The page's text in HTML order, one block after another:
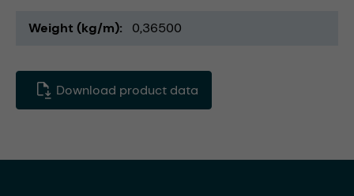
Weight (kg/m) 0,36500
Download product data